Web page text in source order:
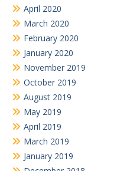
April 2020
March 2020
February 2020
January 2020
November 2019
October 2019
August 2019
May 2019
April 2019
March 2019
January 2019